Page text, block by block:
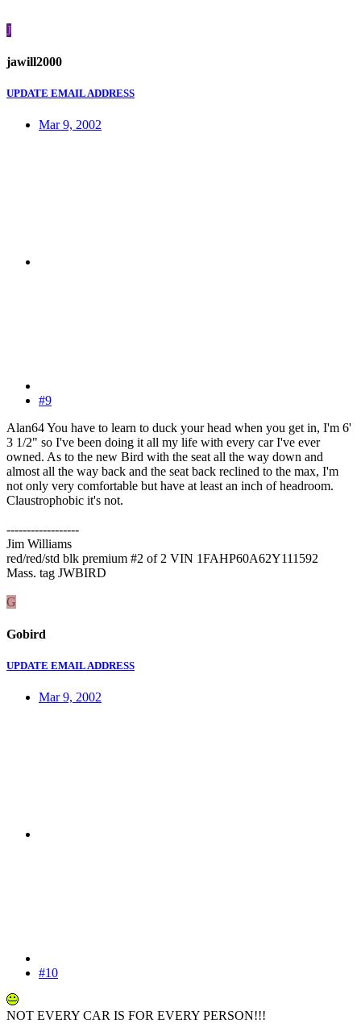
J
jawill2000
UPDATE EMAIL ADDRESS
Mar 9, 2002
#9
Alan64 You have to learn to duck your head when you get in, I'm 6'
3 1/2" so I've been doing it all my life with every car I've ever
owned. As to the new Bird with the seat all the way down and
almost all the way back and the seat back reclined to the max, I'm
not only very comfortable but have at least an inch of headroom.
Claustrophobic it's not.
------------------
Jim Williams
red/red/std blk premium #2 of 2 VIN 1FAHP60A62Y111592
Mass. tag JWBIRD
G
Gobird
UPDATE EMAIL ADDRESS
Mar 9, 2002
#10
NOT EVERY CAR IS FOR EVERY PERSON!!!